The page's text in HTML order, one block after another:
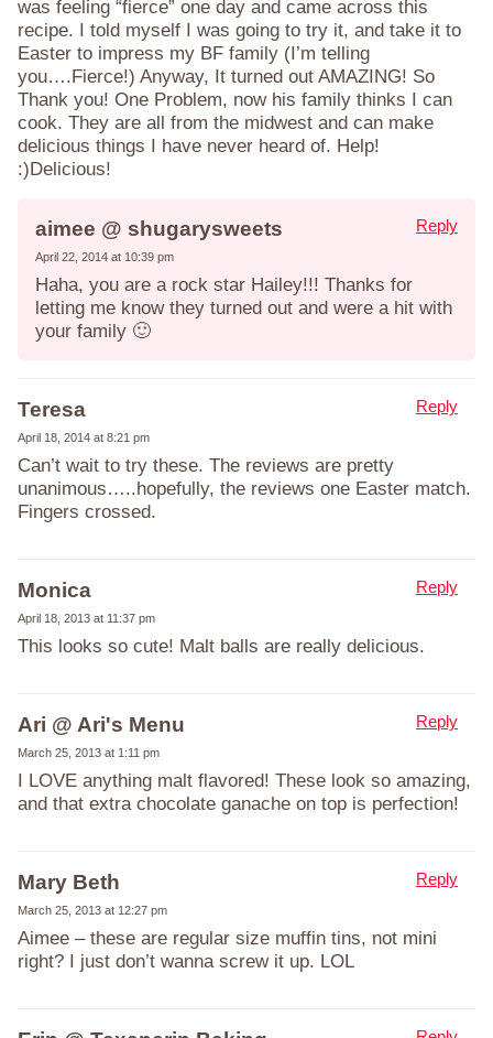
was feeling “fierce” one day and came across this
recipe. I told myself I was going to try it, and take it to
Easter to impress my BF family (I’m telling
you….Fierce!) Anyway, It turned out AMAZING! So
Thank you! One Problem, now his family thinks I can
cook. They are all from the midwest and can make
delicious things I have never heard of. Help!
:)Delicious!
aimee @ shugarysweets
April 22, 2014 at 10:39 pm
Haha, you are a rock star Hailey!!! Thanks for
letting me know they turned out and were a hit with
your family 🙂
Reply
Teresa
April 18, 2014 at 8:21 pm
Can’t wait to try these. The reviews are pretty
unanimous…..hopefully, the reviews one Easter match.
Fingers crossed.
Reply
Monica
April 18, 2013 at 11:37 pm
This looks so cute! Malt balls are really delicious.
Reply
Ari @ Ari's Menu
March 25, 2013 at 1:11 pm
I LOVE anything malt flavored! These look so amazing,
and that extra chocolate ganache on top is perfection!
Reply
Mary Beth
March 25, 2013 at 12:27 pm
Aimee – these are regular size muffin tins, not mini
right? I just don’t wanna screw it up. LOL
Reply